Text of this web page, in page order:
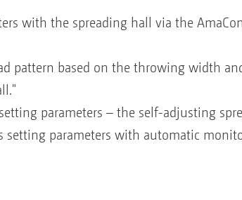
with the spreading hall via the
pattern based on the throwing width
parameters – the self-adjusting
parameters with automatic